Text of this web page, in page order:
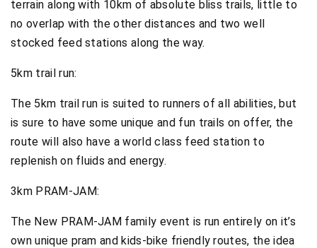
terrain along with 10km of absolute bliss trails, little to
no overlap with the other distances and two well
stocked feed stations along the way.
5km trail run:
The 5km trail run is suited to runners of all abilities, but
is sure to have some unique and fun trails on offer, the
route will also have a world class feed station to
replenish on fluids and energy.
3km PRAM-JAM:
The New PRAM-JAM family event is run entirely on it’s
own unique pram and kids-bike friendly routes, the idea